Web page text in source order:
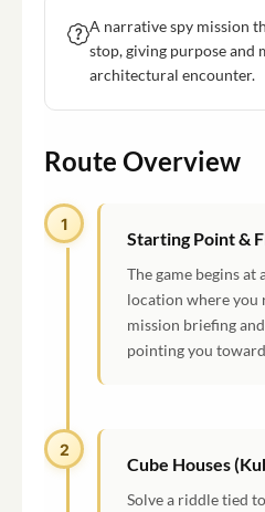
A narrative spy mission
stop, giving purpose and
architectural encounter.
Route Overview
1
Starting Point &
The game begins
location where you
mission briefing
pointing you
2
Cube Houses
Solve a riddle tied